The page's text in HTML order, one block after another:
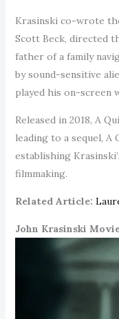
Krasinski co-wrote
Scott Beck, directed
father of a family
by sound-sensitive
played his on-screen
Released in 2018, A
leading to a sequel,
establishing
filmmaking.
Related Article:
John Krasinski